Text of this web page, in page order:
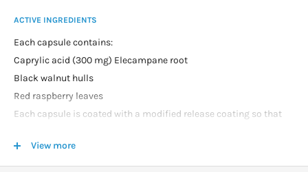
ACTIVE INGREDIENTS
Each capsule contains:
Caprylic acid (300 mg) Elecampane root
Black walnut hulls
Red raspberry leaves
Each capsule is coated with a modified release coating so that
DOSAGE
View more